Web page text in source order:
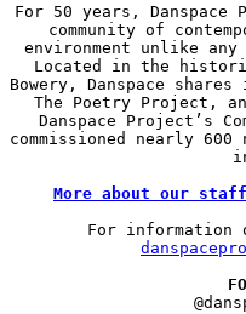
For 50 years,
community of
environment unlike
Located in the
Bowery, Danspace
The Poetry Project,
Danspace Project’s
commissioned nearly
More about our